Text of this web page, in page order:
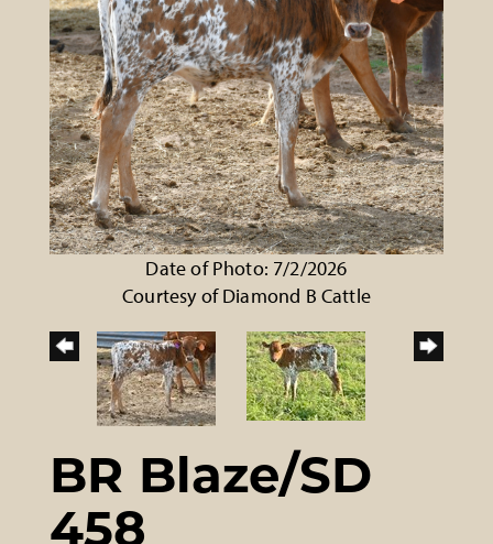
Date of Photo: 7/2/2026
Courtesy of Diamond B Cattle
BR Blaze/SD
458